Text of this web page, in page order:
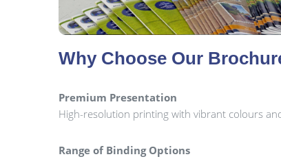
Why Choose Our
Premium Presentation
High-resolution printing with vibrant colours
Range of Binding Options